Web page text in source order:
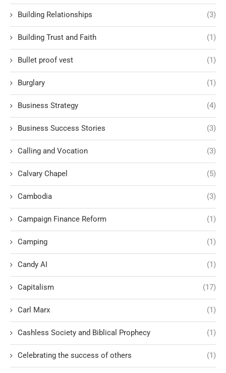
Building Relationships (3)
Building Trust and Faith (1)
Bullet proof vest (1)
Burglary (1)
Business Strategy (4)
Business Success Stories (3)
Calling and Vocation (3)
Calvary Chapel (5)
Cambodia (3)
Campaign Finance Reform (1)
Camping (1)
Candy AI (1)
Capitalism (17)
Carl Marx (1)
Cashless Society and Biblical Prophecy (1)
Celebrating the success of others (1)